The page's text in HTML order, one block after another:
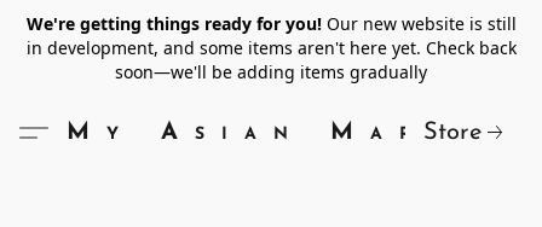
We're getting things ready for you!Our new website is still
in development, and some items aren't here yet. Check back
soon—we'll be adding items gradually
My Asian Market
Store